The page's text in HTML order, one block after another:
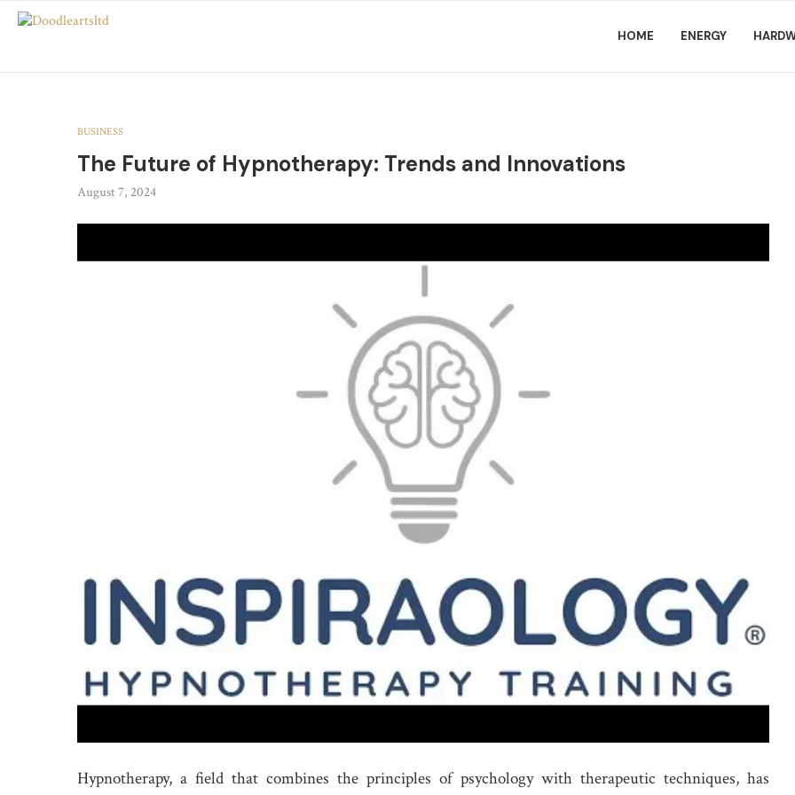
HOME ENERGY
BUSINESS
The Future of Hypnotherapy: Trends and Innovations
August 7, 2024
Hypnotherapy, a field that combines the principles of psychology with therapeutic techniques, has